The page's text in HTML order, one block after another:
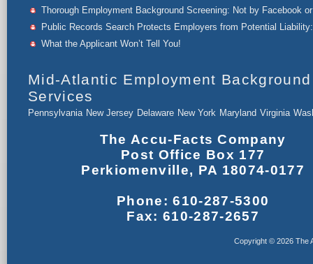
Thorough Employment Background Screening: Not by Facebook
Public Records Search Protects Employers from Potential Liability:
What the Applicant Won’t Tell You!
Mid-Atlantic Employment Background
Services
Pennsylvania New Jersey Delaware New York Maryland Virginia
The Accu-Facts Company
Post Office Box 177
Perkiomenville, PA 18074-0177
Phone: 610-287-5300
Fax: 610-287-2657
Copyright © 2026 The